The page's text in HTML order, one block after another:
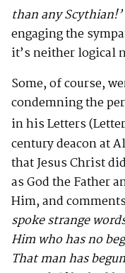
than any Scythian!’
engaging the
it’s neither logical
Some, of course,
condemning the
in his Letters
century deacon at
that Jesus Christ
as God the Father
Him, and
spoke strange
Him who has no
That man has